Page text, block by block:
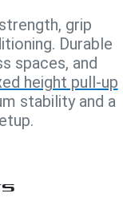
grip
Durable
spaces, and
height pull-up
stability and a